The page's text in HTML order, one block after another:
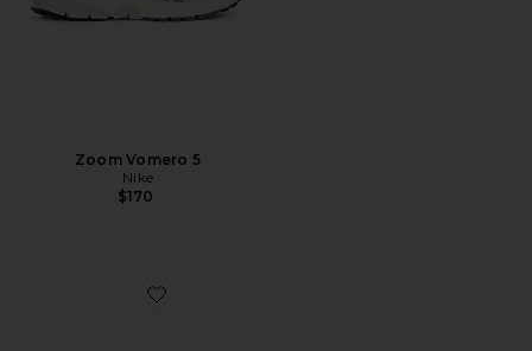
Zoom Vomero 5
Nike
$170
Favorite Killshot 2 Leather